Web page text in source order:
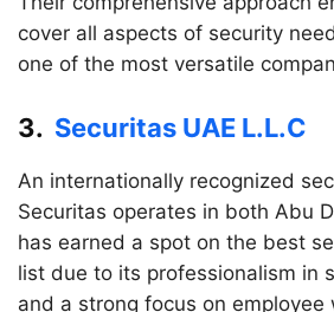
cover all aspects of security
one of the most versatile
3. Securitas UAE L.L.C
An internationally recognized
Securitas operates in both Abu
has earned a spot on the best
list due to its professionalism in
and a strong focus on employee